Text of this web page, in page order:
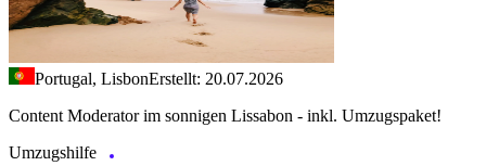
Portugal, LisbonErstellt: 20.07.2026
Content Moderator im sonnigen Lissabon - inkl. Umzugspaket!
Umzugshilfe